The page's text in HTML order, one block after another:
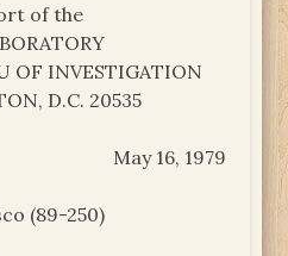
of the
OF INVESTIGATION
D.C. 20535
May 16, 1979
(89-250)